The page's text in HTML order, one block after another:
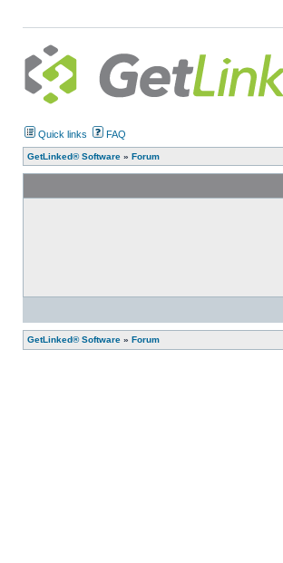
Quick links FAQ
GetLinked® Software » Forum
GetLinked® Software » Forum